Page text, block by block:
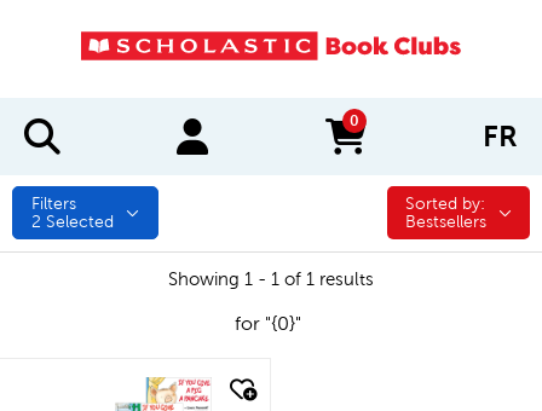
0
items in cart FR
Filters
2 Selected
Sorted by:
Sorted by:
Bestsellers
Showing 1 - 1 of 1 results
for "{0}"